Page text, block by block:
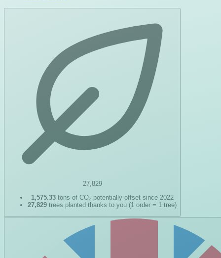
27,829
1,575.33tons of CO₂ potentially offset since 2022
27,829 trees planted thanks to you (1 order = 1 tree)